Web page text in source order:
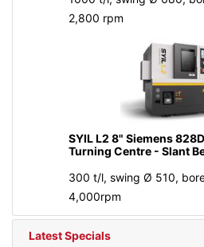
2,800 rpm
SYIL L2 8" Siemens
Turning Centre - Slant
300 t/l, swing Ø 510,
4,000rpm
Latest Specials